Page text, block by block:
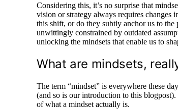
Considering this, it’s no surprise that
vision or strategy always requires
this shift, or do they subtly anchor us to
unwittingly constrained by outdated
unlocking the mindsets that enable us to
What are mindsets,
The term “mindset” is everywhere these
(and so is our introduction to this
of what a mindset actually is.